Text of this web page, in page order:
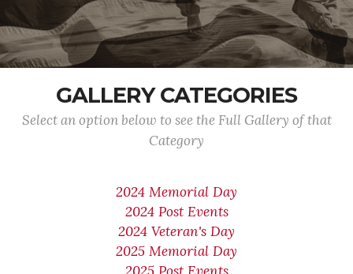
GALLERY CATEGORIES
Select an option below to see the Full Gallery of that
Category
2024 Memorial Day
2024 Post Events
2024 Veteran's Day
2025 Memorial Day